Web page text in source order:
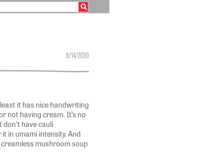
8/14/2020
it has nice handwriting
not having cream. It’s no
have cauli
in umami intensity. And
mushroom soup